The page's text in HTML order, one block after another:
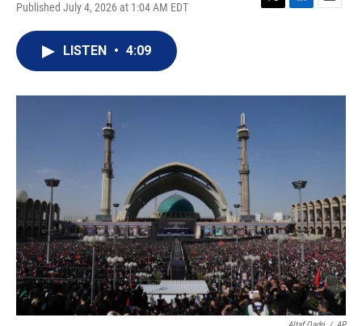
Published July 4, 2026 at 1:04 AM EDT
T
r
L
I
E
LISTEN • 4:09